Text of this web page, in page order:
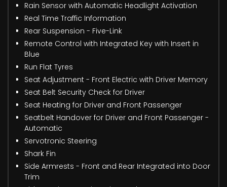
Rain Sensor with Automatic Headlight Activation
Real Time Traffic Information
Rear Suspension - Five-Link
Remote Control with Integrated Key with Insert in
Blue
Run Flat Tyres
Seat Adjustment - Front Electric with Driver Memory
Seat Belt Security Check for Driver
Seat Heating for Driver and Front Passenger
Seatbelt Handover for Driver and Front Passenger -
Automatic
Servotronic Steering
Shark Fin
Side Armrests - Front and Rear Integrated into Door
Trim